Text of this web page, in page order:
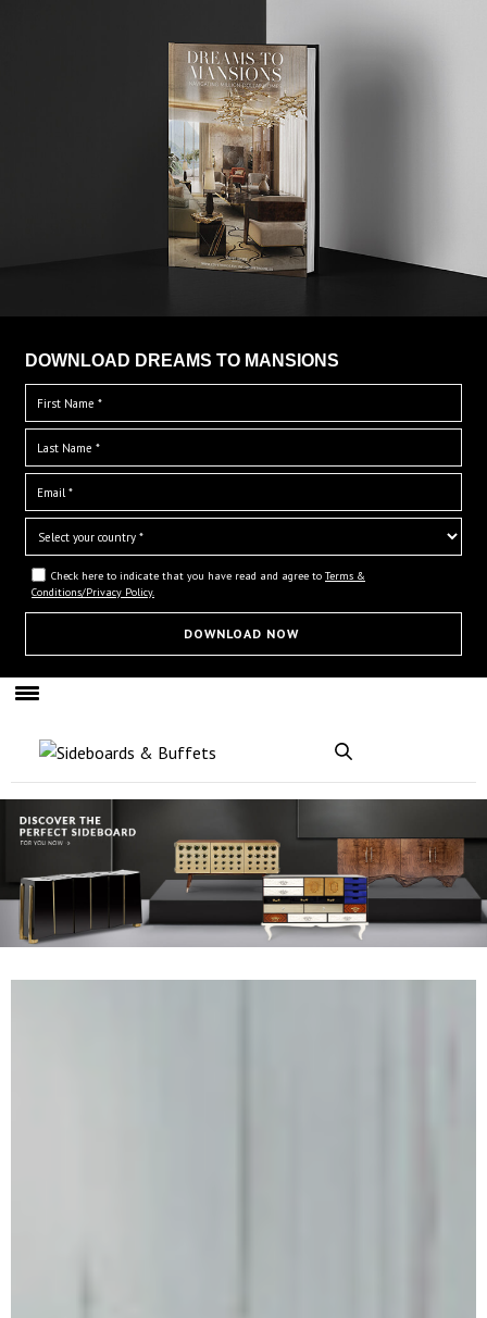
DOWNLOAD DREAMS TO MANSIONS
Check here to indicate that you have read and agree to Terms &
Conditions/Privacy Policy.